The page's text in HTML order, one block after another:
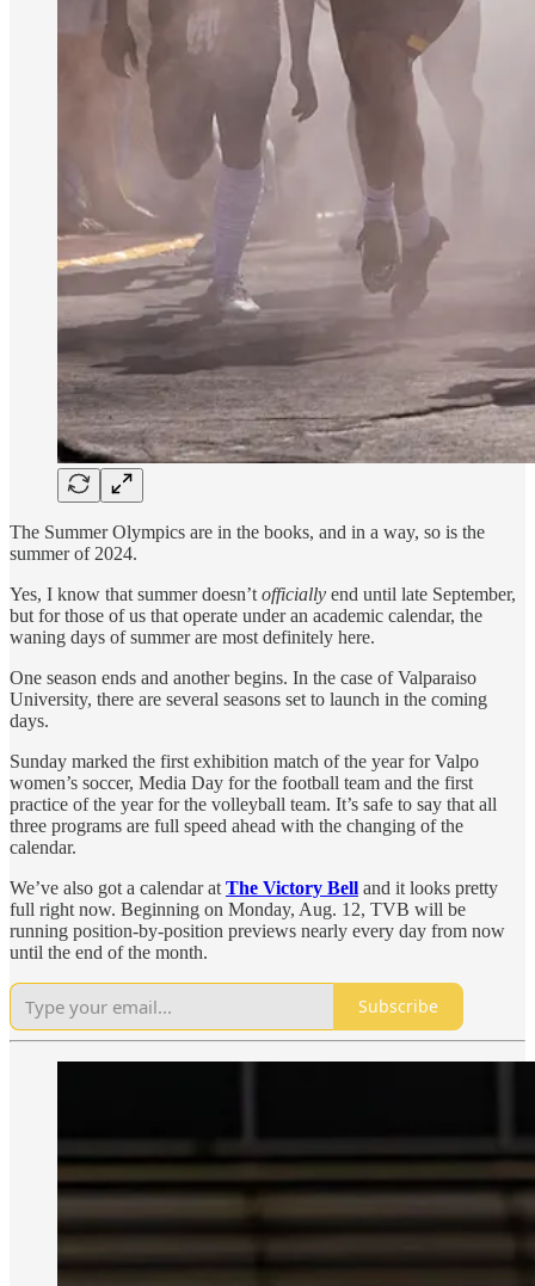
The Summer Olympics are in the books, and in a way, so is the
summer of 2024.
Yes, I know that summer doesn’t officially end until late September,
but for those of us that operate under an academic calendar, the
waning days of summer are most definitely here.
One season ends and another begins. In the case of Valparaiso
University, there are several seasons set to launch in the coming
days.
Sunday marked the first exhibition match of the year for Valpo
women’s soccer, Media Day for the football team and the first
practice of the year for the volleyball team. It’s safe to say that all
three programs are full speed ahead with the changing of the
calendar.
We’ve also got a calendar at The Victory Bell and it looks pretty
full right now. Beginning on Monday, Aug. 12, TVB will be
running position-by-position previews nearly every day from now
until the end of the month.
Subscribe